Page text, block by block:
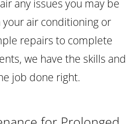
any issues you may be
air conditioning or
repairs to complete
we have the skills and
job done right.